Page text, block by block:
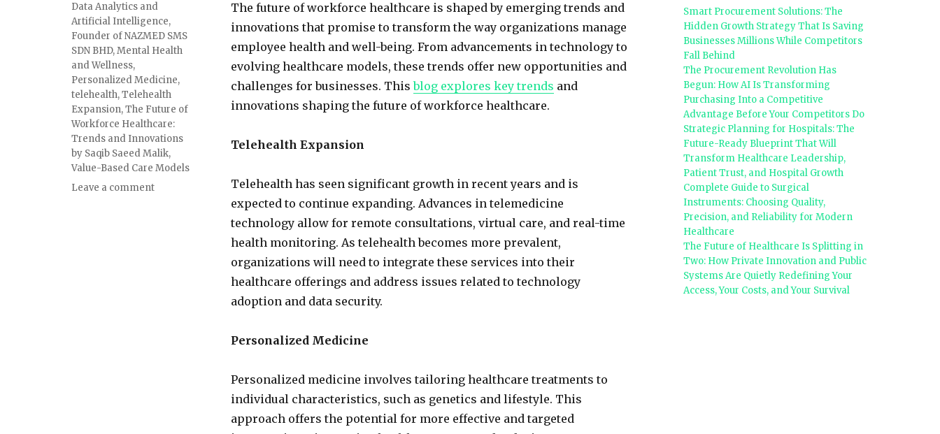
The future of workforce healthcare is shaped by emerging trends and
innovations that promise to transform the way organizations manage
employee health and well-being. From advancements in technology to
evolving healthcare models, these trends offer new opportunities and
challenges for businesses. Thisblog explores key trends and
innovations shaping the future of workforce healthcare.
Telehealth Expansion
Telehealth has seen significant growth in recent years and is
expected to continue expanding. Advances in telemedicine
technology allow for remote consultations, virtual care, and real-time
health monitoring. As telehealth becomes more prevalent,
organizations will need to integrate these services into their
healthcare offerings and address issues related to technology
adoption and data security.
Personalized Medicine
Personalized medicine involves tailoring healthcare treatments to
individual characteristics, such as genetics and lifestyle. This
approach offers the potential for more effective and targeted
Data Analytics and
Artificial Intelligence,
Founder of NAZMED SMS
SDN BHD,Mental Health
and Wellness,
Personalized Medicine,
telehealth,Telehealth
Expansion,The Future of
Workforce Healthcare:
Trends and Innovations
by Saqib Saeed Malik,
Value-Based Care Models
Leave a comment
Smart Procurement Solutions: The
Hidden Growth Strategy That Is Saving
Businesses Millions While Competitors
Fall Behind
The Procurement Revolution Has
Begun: How AI Is Transforming
Purchasing Into a Competitive
Advantage Before Your Competitors Do
Strategic Planning for Hospitals: The
Future-Ready Blueprint That Will
Transform Healthcare Leadership,
Patient Trust, and Hospital Growth
Complete Guide to Surgical
Instruments: Choosing Quality,
Precision, and Reliability for Modern
Healthcare
The Future of Healthcare Is Splitting in
Two: How Private Innovation and Public
Systems Are Quietly Redefining Your
Access, Your Costs, and Your Survival